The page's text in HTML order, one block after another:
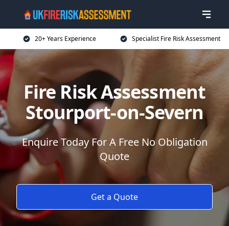
20+ Years Experience Specialist Fire Risk Assessment
Fire Risk Assessment
Stourport-on-Severn
Enquire Today For A Free No Obligation
Quote
Get a Quote